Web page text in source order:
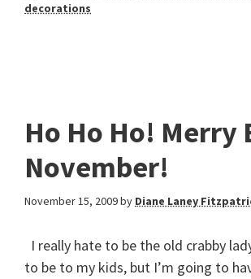
decorations
Ho Ho Ho! Merry
November!
November 15, 2009by Diane Laney
I really hate to be the old crabby
to be to my kids, but I’m going to